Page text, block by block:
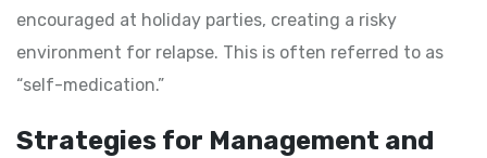
encouraged at holiday parties, creating a risky
environment for relapse. This is often referred to as
“self-medication.”
Strategies for Management and